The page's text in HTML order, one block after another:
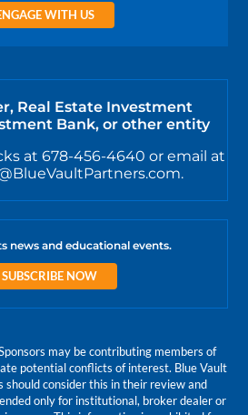
WITH US
Real Estate Investment
Bank, or other entity
at 678-456-4640 or email at
news and educational events.
SUBSCRIBE NOW
may be contributing members of
potential conflicts of interest. Blue Vault
should consider this in their review and
only for institutional, broker dealer or